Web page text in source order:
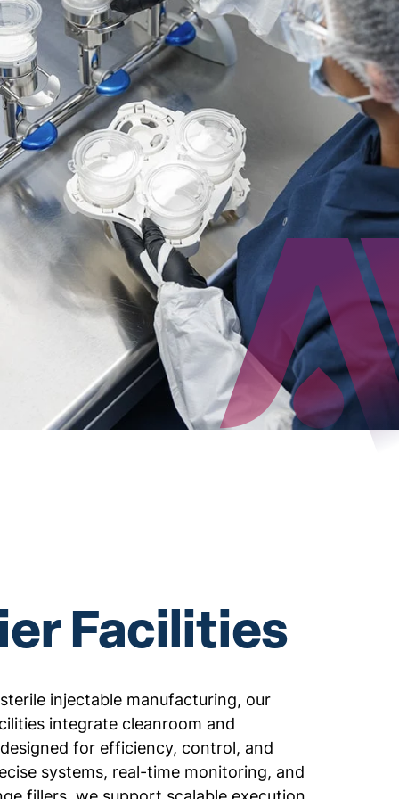
Facilities
injectable manufacturing, our
integrate cleanroom and
for efficiency, control, and
systems, real-time monitoring, and